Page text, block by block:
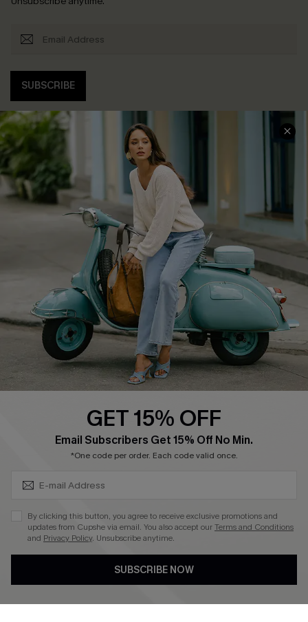
SUBSCRIBE
COMPANY INFO
About Us
Affiliate
Cupshe Supply Chain
SERVICE CENTER
Contact Us
FAQs
Return Policy
Shipping Info
Order Tracker
Start A Return
Size Measurement
QUICK LINKS
Ambassador Program
4.4
GET 15% OFF
Email Subscribers Get 15% Off No Min.
*One code per order. Each code valid once.
By clicking this button, you agree to receive exclusive promotions and
updates from Cupshe via email. You also accept ourTerms and Conditions
and Privacy Policy. Unsubscribe anytime.
SUBSCRIBE NOW